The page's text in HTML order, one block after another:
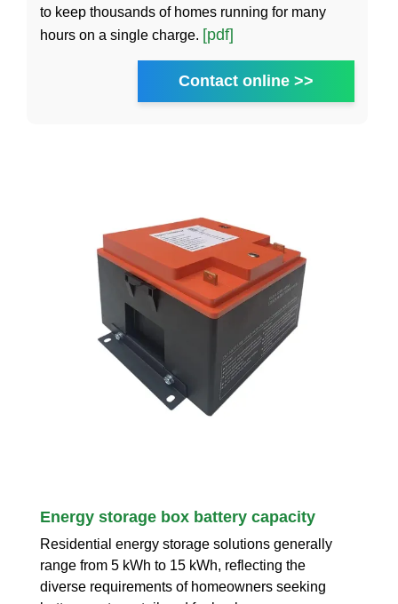
to keep thousands of homes running for many
hours on a single charge. [pdf]
Contact online >>
Energy storage box battery capacity
Residential energy storage solutions generally
range from 5 kWh to 15 kWh, reflecting the
diverse requirements of homeowners seeking